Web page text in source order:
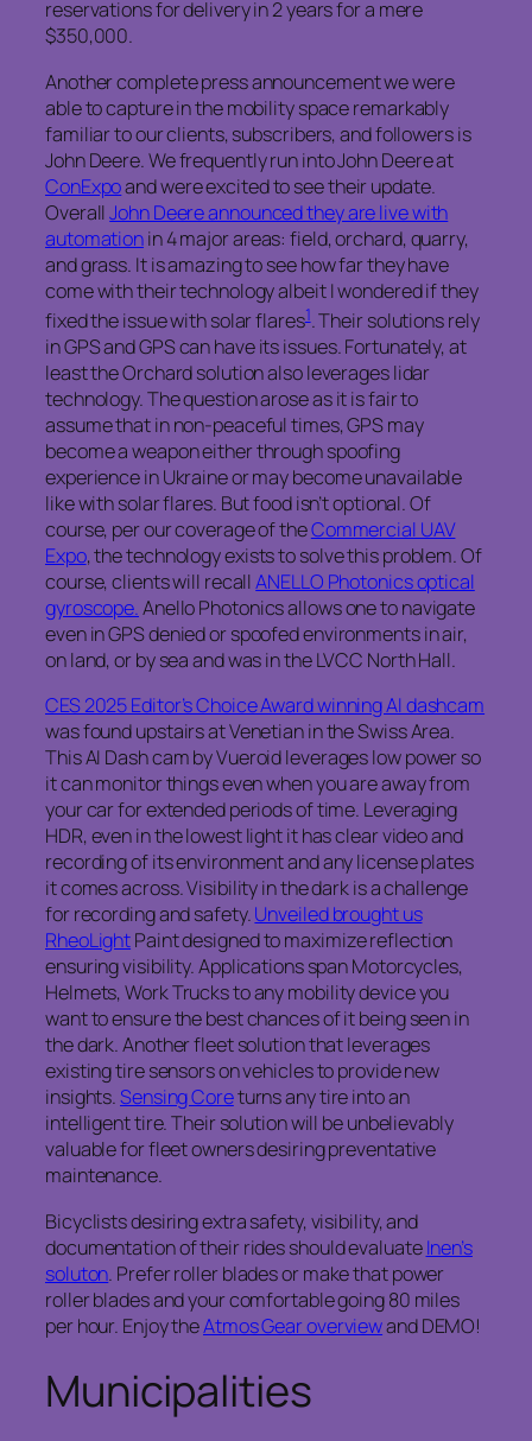
reservations for delivery in 2 years for a mere
$350,000.
Another complete press announcement we were
able to capture in the mobility space remarkably
familiar to our clients, subscribers, and followers is
John Deere. We frequently run into John Deere at
ConExpoand were excited to see their update.
OverallJohn Deere announced they are live with
automationin 4 major areas: field, orchard, quarry,
and grass. It is amazing to see how far they have
come with their technology albeit I wondered if they
fixed the issue with solar flares1. Their solutions rely
in GPS and GPS can have its issues. Fortunately, at
least the Orchard solution also leverages lidar
technology. The question arose as it is fair to
assume that in non-peaceful times, GPS may
become a weapon either through spoofing
experience in Ukraine or may become unavailable
like with solar flares. But food isn’t optional. Of
course, per our coverage of theCommercial UAV
Expo, the technology exists to solve this problem. Of
course, clients will recallANELLO Photonics optical
gyroscope.Anello Photonics allows one to navigate
even in GPS denied or spoofed environments in air,
on land, or by sea and was in the LVCC North Hall.
CES 2025 Editor’s Choice Award winning AI dashcam
was found upstairs at Venetian in the Swiss Area.
This AI Dash cam by Vueroid leverages low power so
it can monitor things even when you are away from
your car for extended periods of time. Leveraging
HDR, even in the lowest light it has clear video and
recording of its environment and any license plates
it comes across. Visibility in the dark is a challenge
for recording and safety.Unveiled brought us
RheoLightPaint designed to maximize reflection
ensuring visibility. Applications span Motorcycles,
Helmets, Work Trucks to any mobility device you
want to ensure the best chances of it being seen in
the dark. Another fleet solution that leverages
existing tire sensors on vehicles to provide new
insights.Sensing Coreturns any tire into an
intelligent tire. Their solution will be unbelievably
valuable for fleet owners desiring preventative
maintenance.
Bicyclists desiring extra safety, visibility, and
documentation of their rides should evaluateInen’s
soluton. Prefer roller blades or make that power
roller blades and your comfortable going 80 miles
per hour. Enjoy theAtmos Gear overviewand DEMO!
Municipalities